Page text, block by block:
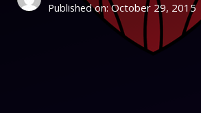
Published on:October 29, 2015